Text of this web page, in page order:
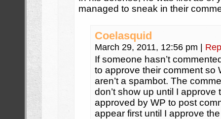
managed to sneak in their
Coelasquid
March 29, 2011, 12:56 pm
If someone hasn’t
to approve their comment so
aren’t a spambot. The
don’t show up until I
approved by WP to post
appear first until I approve